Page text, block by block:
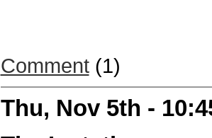
Comment(1)
Thu, Nov 5th -